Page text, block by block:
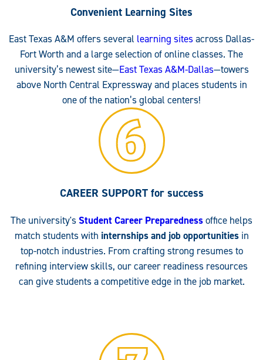
Convenient Learning Sites
East Texas A&M offers several learning sitesacross Dallas-
Fort Worth and a large selection of online classes. The
university’s newest site—East Texas A&M-Dallas—towers
above North Central Expressway and places students in
one of the nation’s global centers!
CAREER SUPPORT for success
The university'sStudent Career Preparednessoffice helps
match students with internships and job opportunitiesin
top-notch industries. From crafting strong resumes to
refining interview skills, our career readiness resources
can give students a competitive edge in the job market.